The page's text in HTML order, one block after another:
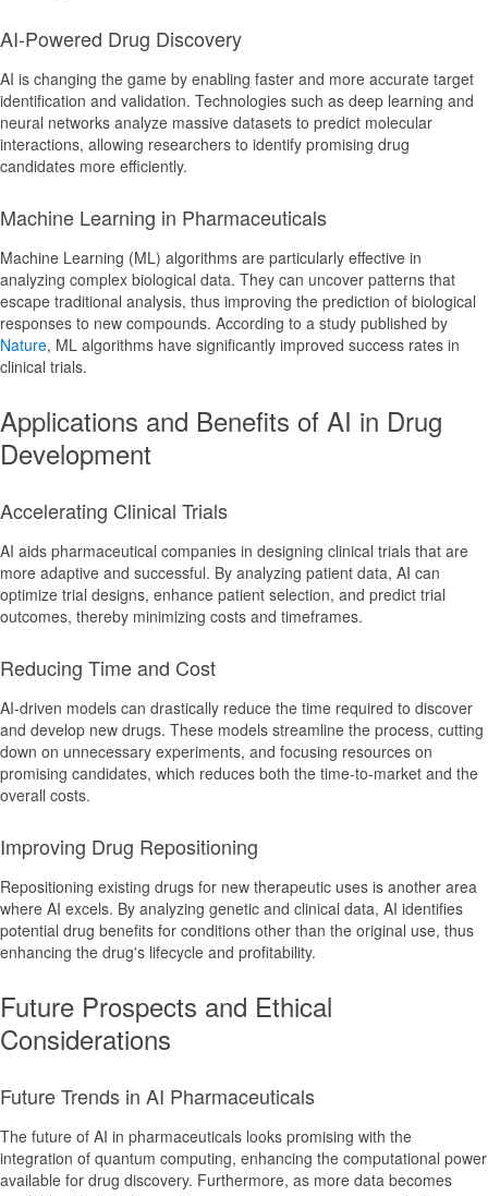
AI-Powered Drug Discovery
AI is changing the game by enabling faster and more accurate target
identification and validation. Technologies such as deep learning and
neural networks analyze massive datasets to predict molecular
interactions, allowing researchers to identify promising drug
candidates more efficiently.
Machine Learning in Pharmaceuticals
Machine Learning (ML) algorithms are particularly effective in
analyzing complex biological data. They can uncover patterns that
escape traditional analysis, thus improving the prediction of biological
responses to new compounds. According to a study published by
Nature, ML algorithms have significantly improved success rates in
clinical trials.
Applications and Benefits of AI in Drug
Development
Accelerating Clinical Trials
AI aids pharmaceutical companies in designing clinical trials that are
more adaptive and successful. By analyzing patient data, AI can
optimize trial designs, enhance patient selection, and predict trial
outcomes, thereby minimizing costs and timeframes.
Reducing Time and Cost
AI-driven models can drastically reduce the time required to discover
and develop new drugs. These models streamline the process, cutting
down on unnecessary experiments, and focusing resources on
promising candidates, which reduces both the time-to-market and the
overall costs.
Improving Drug Repositioning
Repositioning existing drugs for new therapeutic uses is another area
where AI excels. By analyzing genetic and clinical data, AI identifies
potential drug benefits for conditions other than the original use, thus
enhancing the drug's lifecycle and profitability.
Future Prospects and Ethical
Considerations
Future Trends in AI Pharmaceuticals
The future of AI in pharmaceuticals looks promising with the
integration of quantum computing, enhancing the computational power
available for drug discovery. Furthermore, as more data becomes